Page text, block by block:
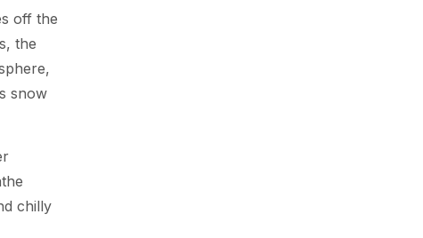
off the
the
snow
chilly